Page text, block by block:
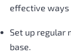
effective ways
Set up regular
base.